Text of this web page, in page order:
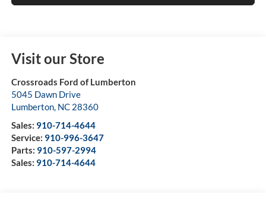
Visit our Store
Crossroads Ford of Lumberton
5045 Dawn Drive
Lumberton, NC 28360
Sales: 910-714-4644
Service: 910-996-3647
Parts: 910-597-2994
Sales: 910-714-4644